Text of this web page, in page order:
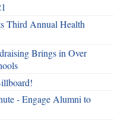
Third Annual Health
Brings in Over
- Engage Alumni to